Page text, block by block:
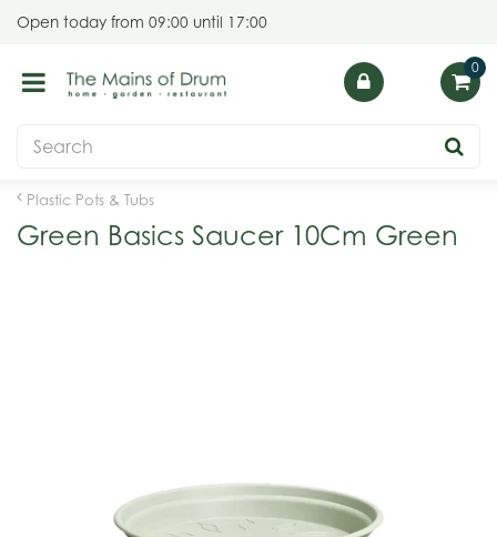
Plastic Pots & Tubs
Open today from 09:00 until 17:00
Green Basics Saucer 10Cm Green